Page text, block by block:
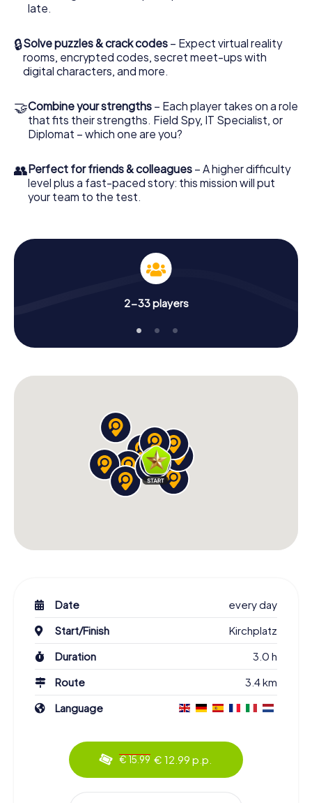
adventure playground. Get your tickets to the world of
outdoor Escape Room!
late.
🔒Solve puzzles & crack codes – Expect virtual reality
rooms, encrypted codes, secret meet-ups with
digital characters, and more.
🤝Combine your strengths – Each player takes on a role
that fits their strengths. Field Spy, IT Specialist, or
Diplomat – which one are you?
👥Perfect for friends & colleagues – A higher difficulty
level plus a fast-paced story: this mission will put
your team to the test.
2-33 players
Date
every day
Start/Finish
Kirchplatz
Duration
3.0 h
Route
3.4 km
Language
€ 15.99 € 12.99 p.p.